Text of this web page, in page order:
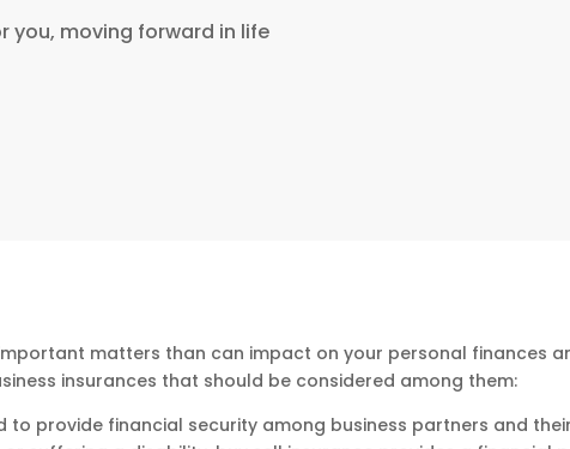
you, moving forward in life
matters than can impact on your personal finances
insurances that should be considered among them:
to provide financial security among business partners and